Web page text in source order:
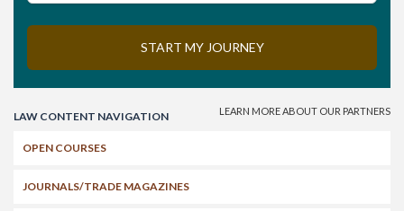
LAW CONTENT NAVIGATION
OPEN COURSES
JOURNALS/TRADE MAGAZINES